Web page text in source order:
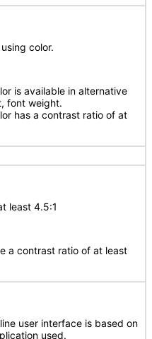
color.
is available in alternative
font weight.
has a contrast ratio of at
least 4.5:1
a contrast ratio of at least
user interface is based on
used.